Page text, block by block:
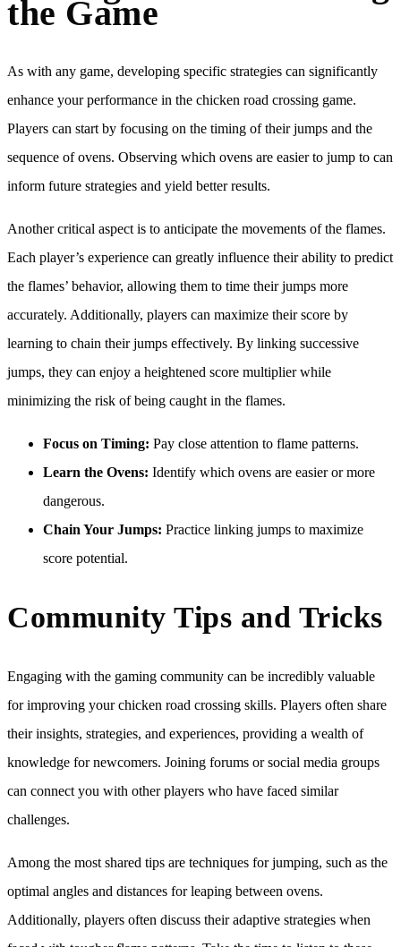
the Game
As with any game, developing specific strategies can significantly
enhance your performance in the chicken road crossing game.
Players can start by focusing on the timing of their jumps and the
sequence of ovens. Observing which ovens are easier to jump to can
inform future strategies and yield better results.
Another critical aspect is to anticipate the movements of the flames.
Each player’s experience can greatly influence their ability to predict
the flames’ behavior, allowing them to time their jumps more
accurately. Additionally, players can maximize their score by
learning to chain their jumps effectively. By linking successive
jumps, they can enjoy a heightened score multiplier while
minimizing the risk of being caught in the flames.
Focus on Timing: Pay close attention to flame patterns.
Learn the Ovens: Identify which ovens are easier or more
dangerous.
Chain Your Jumps: Practice linking jumps to maximize
score potential.
Community Tips and Tricks
Engaging with the gaming community can be incredibly valuable
for improving your chicken road crossing skills. Players often share
their insights, strategies, and experiences, providing a wealth of
knowledge for newcomers. Joining forums or social media groups
can connect you with other players who have faced similar
challenges.
Among the most shared tips are techniques for jumping, such as the
optimal angles and distances for leaping between ovens.
Additionally, players often discuss their adaptive strategies when